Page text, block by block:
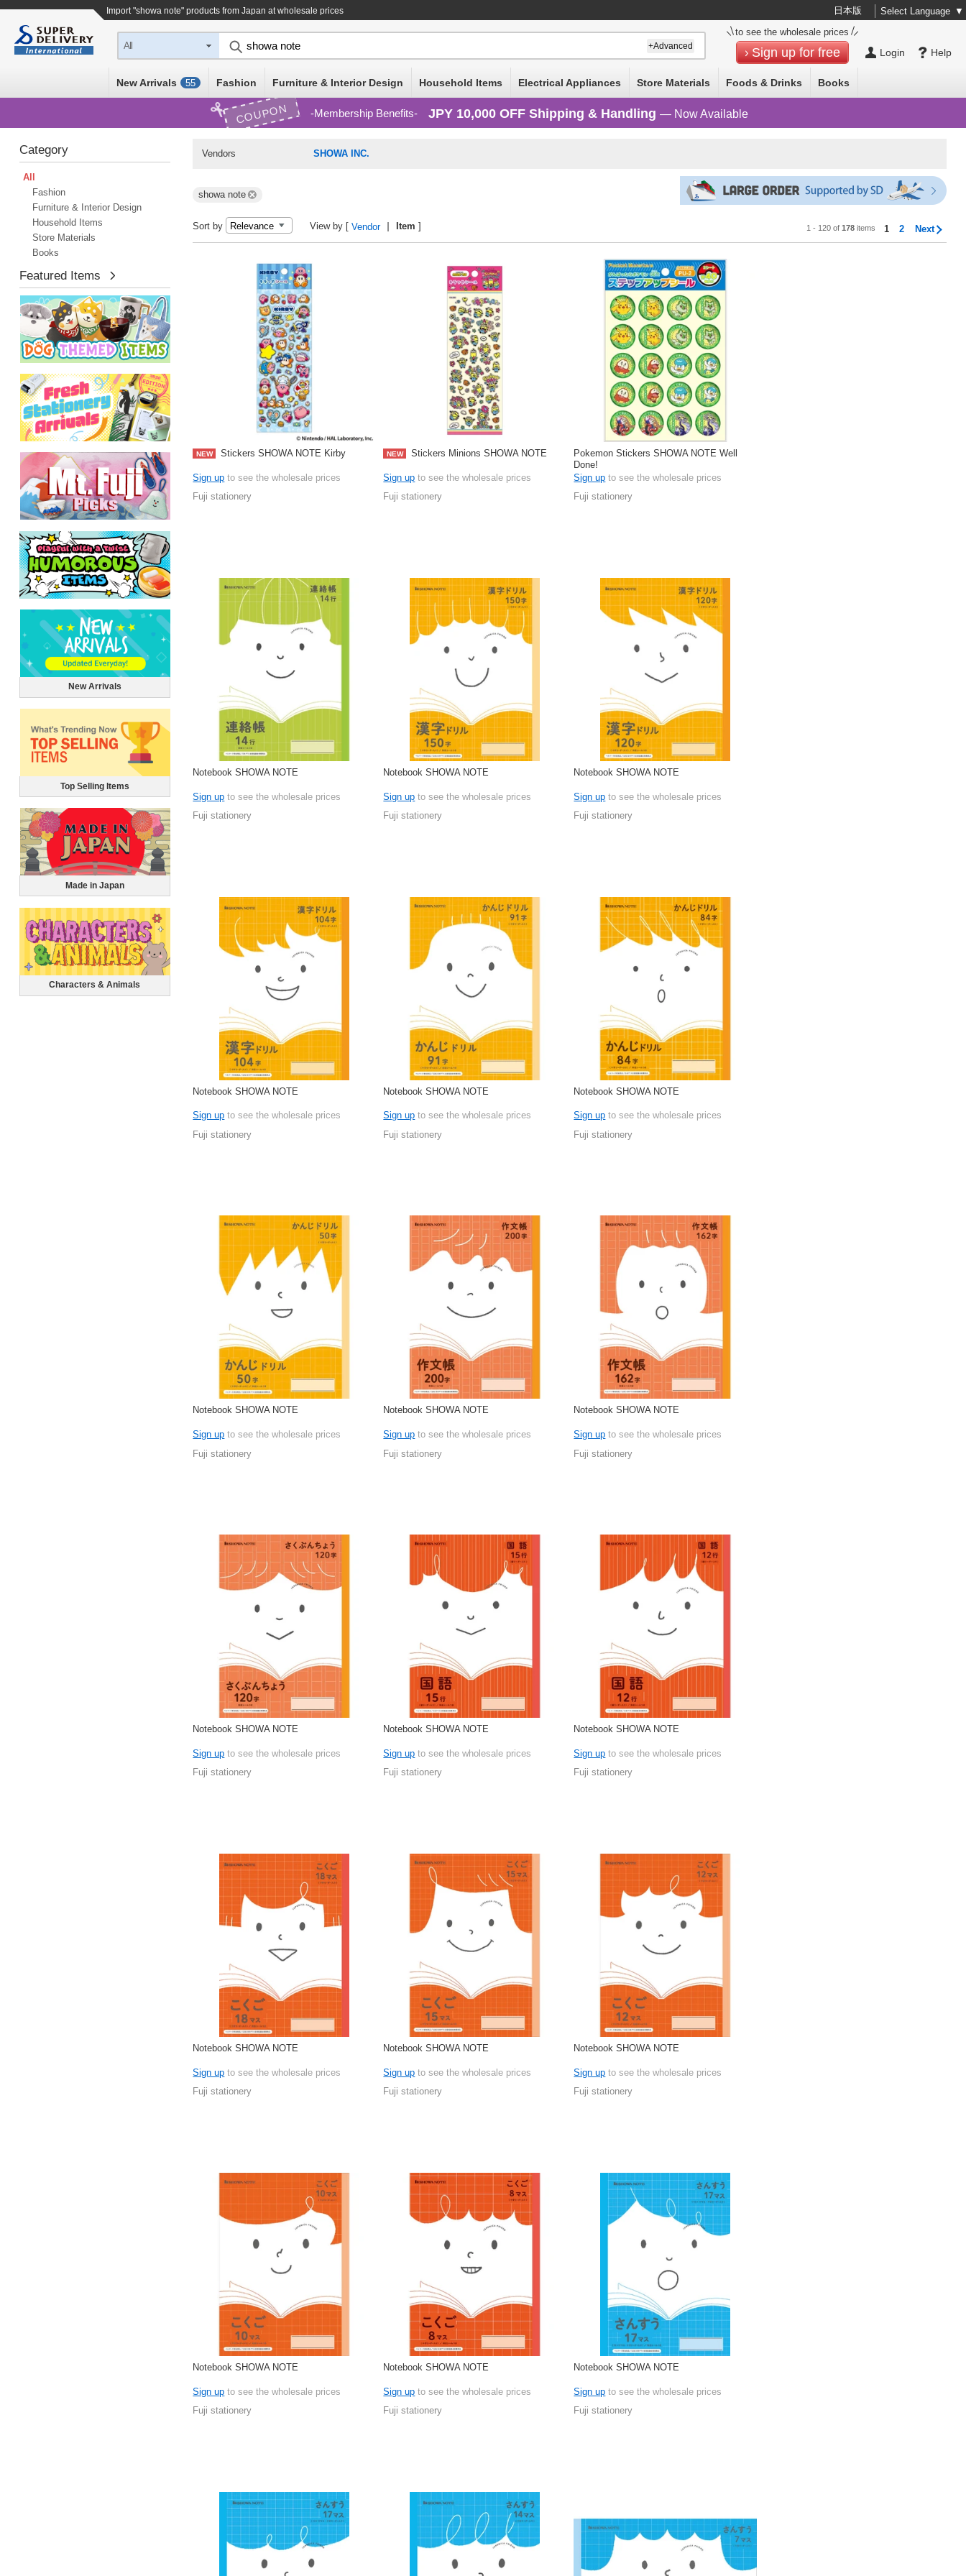
Import "showa note" products from Japan at wholesale prices 日本版 Select Language ▼
Help
Login
to see the wholesale prices
Sign up for free
All +Advanced
New Arrivals 55 Fashion Furniture & Interior Design Household Items Electrical Appliances Store Materials Foods & Drinks Books
COUPON Membership Benefits JPY 10,000 OFF Shipping & Handling — Now Available
Category
All
Fashion
Furniture & Interior Design
Household Items
Store Materials
Books
Featured Items
New Arrivals
Top Selling Items
Made in Japan
Characters & Animals
Vendors SHOWA INC.
showa note
Sort by View by [Vendor Item ] 1 - 120 of178 items 1 2 Next
NEW Stickers SHOWA NOTE Kirby
Sign up to see the wholesale prices
Fuji stationery
NEW Stickers Minions SHOWA NOTE
Sign up to see the wholesale prices
Fuji stationery
Pokemon Stickers SHOWA NOTE Well
Done!
Sign up to see the wholesale prices
Fuji stationery
Notebook SHOWA NOTE
Sign up to see the wholesale prices
Fuji stationery
Notebook SHOWA NOTE
Sign up to see the wholesale prices
Fuji stationery
Notebook SHOWA NOTE
Sign up to see the wholesale prices
Fuji stationery
Notebook SHOWA NOTE
Sign up to see the wholesale prices
Fuji stationery
Notebook SHOWA NOTE
Sign up to see the wholesale prices
Fuji stationery
Notebook SHOWA NOTE
Sign up to see the wholesale prices
Fuji stationery
Notebook SHOWA NOTE
Sign up to see the wholesale prices
Fuji stationery
Notebook SHOWA NOTE
Sign up to see the wholesale prices
Fuji stationery
Notebook SHOWA NOTE
Sign up to see the wholesale prices
Fuji stationery
Notebook SHOWA NOTE
Sign up to see the wholesale prices
Fuji stationery
Notebook SHOWA NOTE
Sign up to see the wholesale prices
Fuji stationery
Notebook SHOWA NOTE
Sign up to see the wholesale prices
Fuji stationery
Notebook SHOWA NOTE
Sign up to see the wholesale prices
Fuji stationery
Notebook SHOWA NOTE
Sign up to see the wholesale prices
Fuji stationery
Notebook SHOWA NOTE
Sign up to see the wholesale prices
Fuji stationery
Notebook SHOWA NOTE
Sign up to see the wholesale prices
Fuji stationery
Notebook SHOWA NOTE
Sign up to see the wholesale prices
Fuji stationery
Notebook SHOWA NOTE
Sign up to see the wholesale prices
Fuji stationery